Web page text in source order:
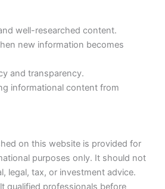
well-researched content.
new information becomes
and transparency.
informational content from
on this website is provided for
purposes only. It should not
legal, tax, or investment advice.
qualified professionals before